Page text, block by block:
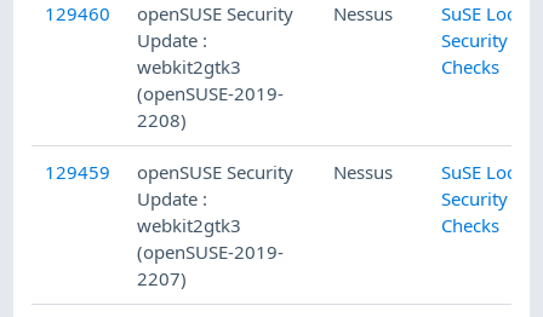
129460
openSUSE Security
Update :
webkit2gtk3
(openSUSE-2019-
2208)
Nessus
SuSE Local
Security
Checks
129459
openSUSE Security
Update :
webkit2gtk3
(openSUSE-2019-
2207)
Nessus
SuSE Local
Security
Checks